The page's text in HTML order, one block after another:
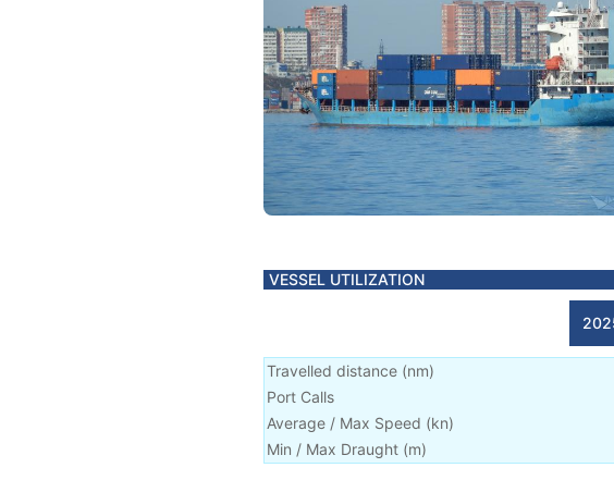
VESSEL UTILIZATION
Travelled distance (nm)
Port Calls
Average / Max Speed (kn)
Min / Max Draught (m)